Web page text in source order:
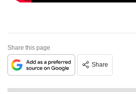
Share this page
Share